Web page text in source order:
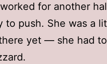
for another
to push. She was a
yet — she had